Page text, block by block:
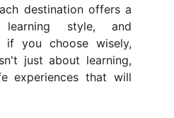
destination offers a
learning style, and
if you choose wisely,
just about learning,
experiences that will